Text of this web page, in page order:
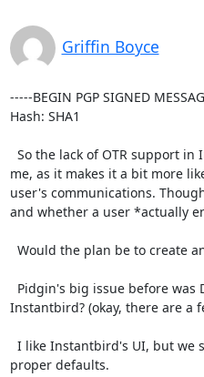
Griffin Boyce
-----BEGIN PGP SIGNED
Hash: SHA1
me, as it makes it a bit more
user's communications.
and whether a user *actually
Instantbird? (okay, there are a
proper defaults.